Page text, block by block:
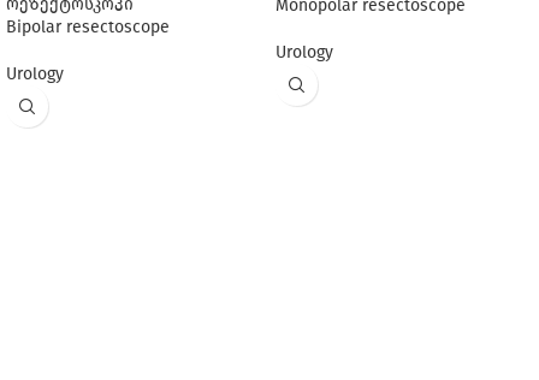
Bipolar resectoscope
Urology
Monopolar resectoscope
Urology